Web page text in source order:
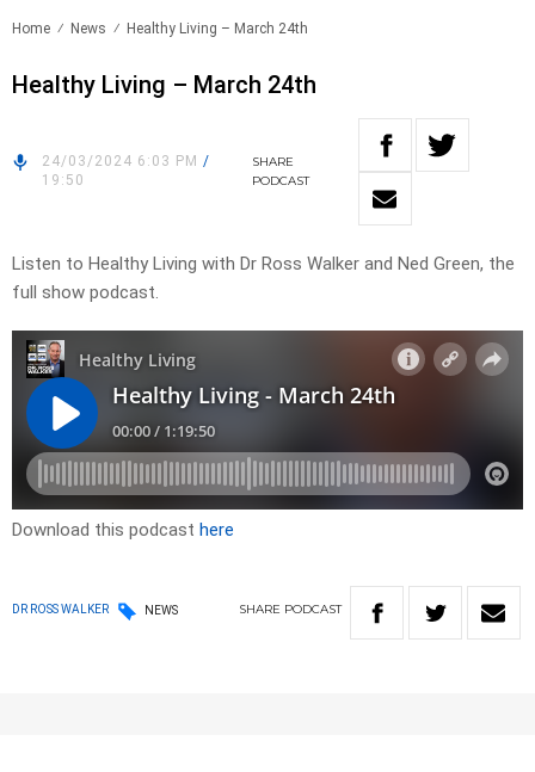
Home News Healthy Living – March 24th
Healthy Living – March 24th
24/03/2024 6:03 PM /
19:50
SHARE
PODCAST
Listen to Healthy Living with Dr Ross Walker and Ned Green, the
full show podcast.
Download this podcast here
DR ROSS WALKER NEWS SHARE PODCAST